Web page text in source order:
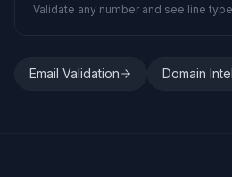
Validate any number and see line
Email Validation Domain